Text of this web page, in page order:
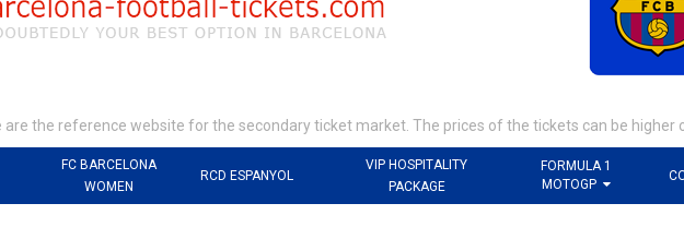
are the reference website for the secondary ticket market. The prices of the tickets can be higher
FC BARCELONA
WOMEN
RCD ESPANYOL
VIP HOSPITALITY
PACKAGE
FORMULA 1
MOTOGP